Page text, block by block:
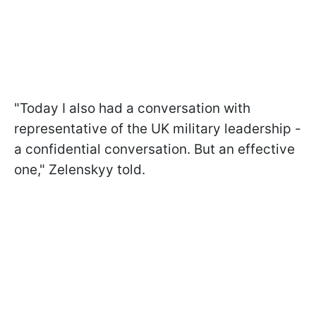
"Today I also had a conversation with
representative of the UK military leadership -
a confidential conversation. But an effective
one," Zelenskyy told.